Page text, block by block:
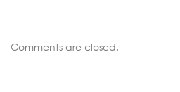
Comments are closed.